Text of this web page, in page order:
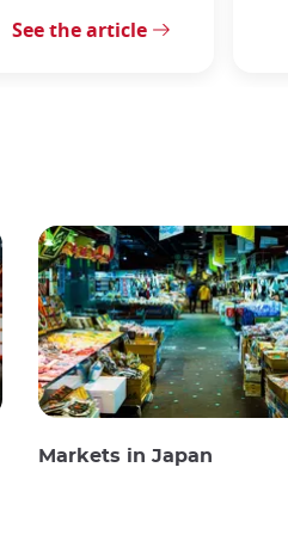
See the article
Markets in Japan